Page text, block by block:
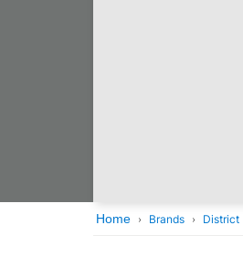
Home Brands District